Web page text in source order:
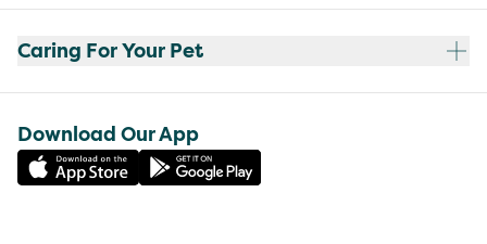
Caring For Your Pet
Download Our App